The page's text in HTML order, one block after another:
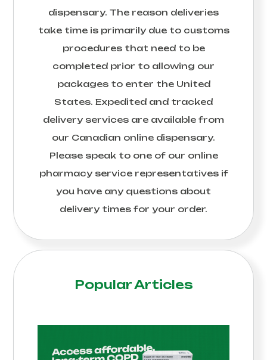
dispensary. The reason deliveries
take time is primarily due to customs
procedures that need to be
completed prior to allowing our
packages to enter the United
States. Expedited and tracked
delivery services are available from
our Canadian online dispensary.
Please speak to one of our online
pharmacy service representatives if
you have any questions about
delivery times for your order.
Popular Articles